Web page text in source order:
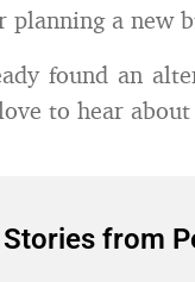
planning a new
found an
to hear
from